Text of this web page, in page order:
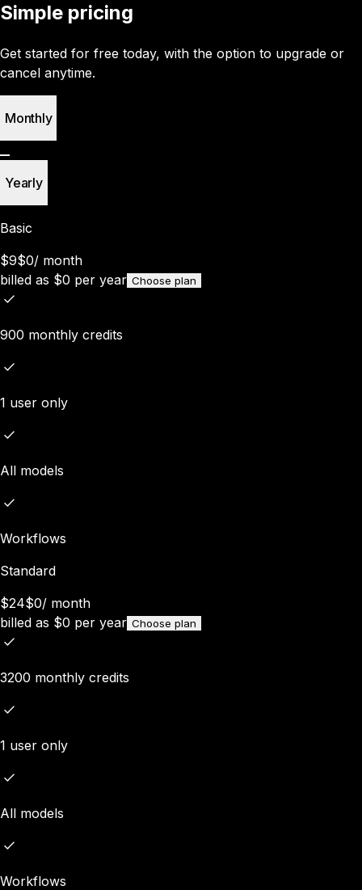
Simple pricing
Get started for free today, with the option to upgrade or
cancel anytime.
Monthly
Yearly
Basic
$9$0/ month
billed as $0 per year Choose plan
900 monthly credits
1 user only
All models
Workflows
Standard
$24$0/ month
billed as $0 per year Choose plan
3200 monthly credits
1 user only
All models
Workflows